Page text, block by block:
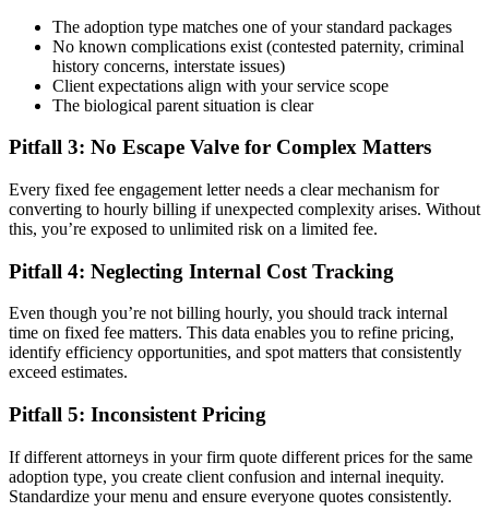
The adoption type matches one of your standard packages
No known complications exist (contested paternity, criminal
history concerns, interstate issues)
Client expectations align with your service scope
The biological parent situation is clear
Pitfall 3: No Escape Valve for Complex Matters
Every fixed fee engagement letter needs a clear mechanism for
converting to hourly billing if unexpected complexity arises. Without
this, you’re exposed to unlimited risk on a limited fee.
Pitfall 4: Neglecting Internal Cost Tracking
Even though you’re not billing hourly, you should track internal
time on fixed fee matters. This data enables you to refine pricing,
identify efficiency opportunities, and spot matters that consistently
exceed estimates.
Pitfall 5: Inconsistent Pricing
If different attorneys in your firm quote different prices for the same
adoption type, you create client confusion and internal inequity.
Standardize your menu and ensure everyone quotes consistently.